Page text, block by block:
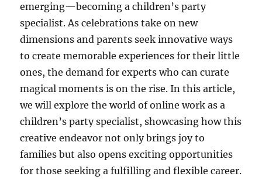
emerging—becoming a children’s party
specialist. As celebrations take on new
dimensions and parents seek innovative ways
to create memorable experiences for their little
ones, the demand for experts who can curate
magical moments is on the rise. In this article,
we will explore the world of online work as a
children’s party specialist, showcasing how this
creative endeavor not only brings joy to
families but also opens exciting opportunities
for those seeking a fulfilling and flexible career.